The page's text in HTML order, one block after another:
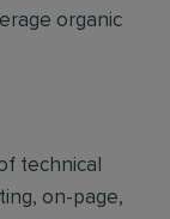
organic
technical
on-page,